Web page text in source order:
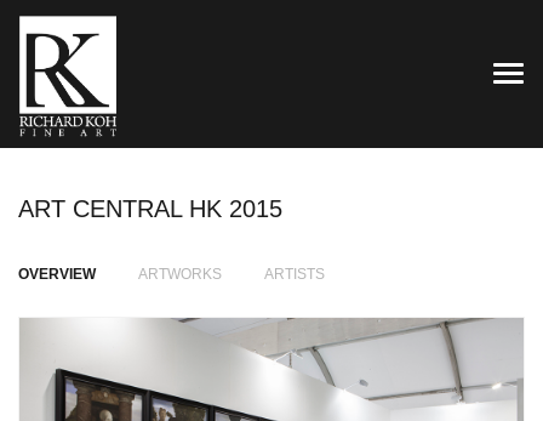
ART CENTRAL HK 2015
OVERVIEW ARTWORKS ARTISTS